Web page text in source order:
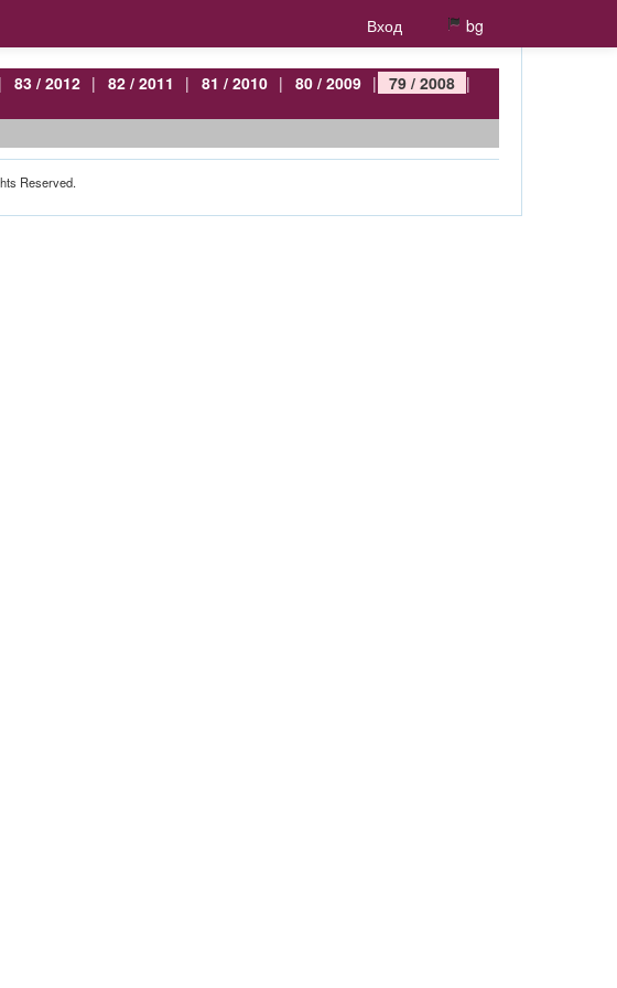
bg
Вход
| 83 / 2012 | 82 / 2011 | 81 / 2010 | 80 / 2009 | 79 / 2008 |
Reserved.